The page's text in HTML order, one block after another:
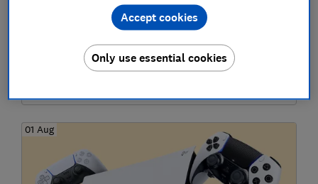
Best Apple deals 2026
01 Aug
Only use essential cookies
Accept cookies